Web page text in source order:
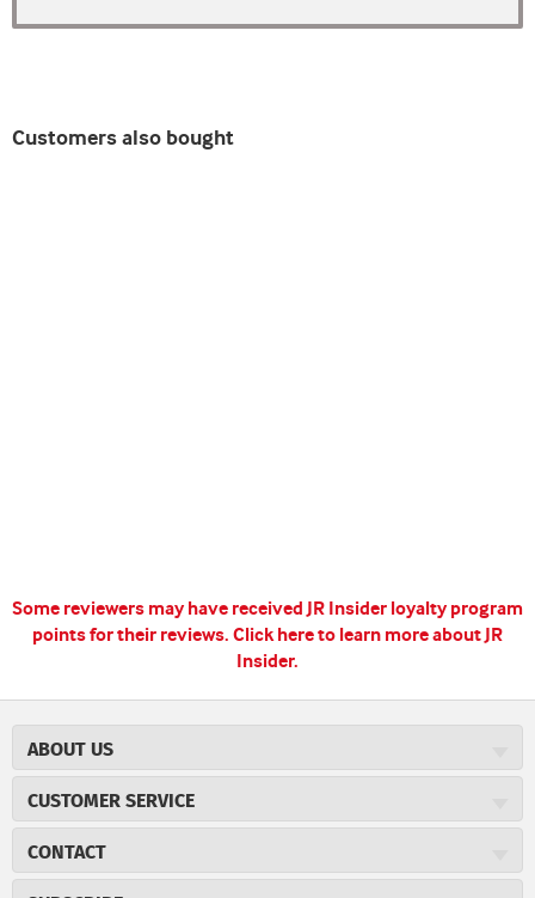
Customers also bought
Some reviewers may have received JR Insider loyalty program
points for their reviews. Click here to learn more about JR
Insider.
ABOUT US
Careers
Cigar Magazine
Military Discount
CUSTOMER SERVICE
Price Match Program
CONTACT